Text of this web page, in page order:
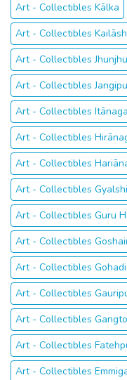
Art - Collectibles Kālka
Art - Collectibles
Art - Collectibles
Art - Collectibles
Art - Collectibles
Art - Collectibles
Art - Collectibles
Art - Collectibles
Art - Collectibles Guru
Art - Collectibles
Art - Collectibles Gohadi
Art - Collectibles
Art - Collectibles
Art - Collectibles
Art - Collectibles